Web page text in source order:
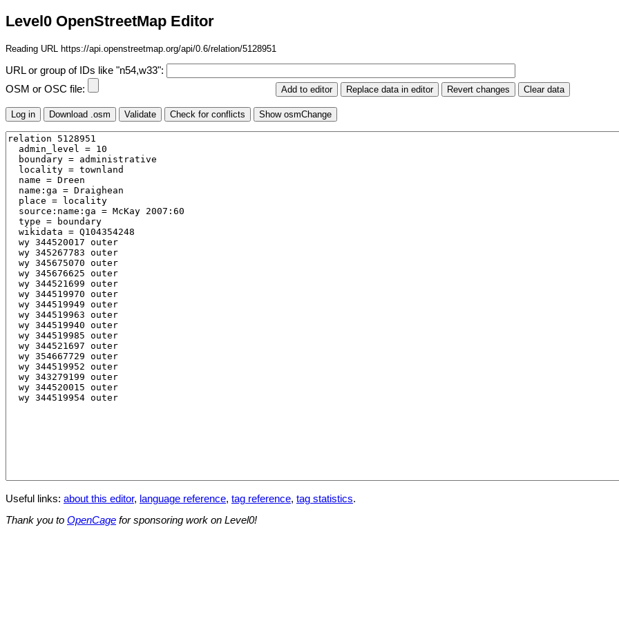
Level0 OpenStreetMap Editor
Reading URL https://api.openstreetmap.org/api/0.6/relation/5128951
URL or group of IDs like "n54,w33":
OSM or OSC file:
Useful links: about this editor, language reference, tag reference, tag statistics.
Thank you to OpenCage for sponsoring work on Level0!